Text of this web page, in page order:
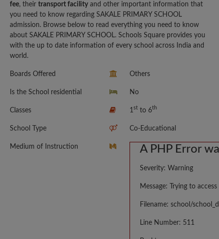
fee, their transport facility and other important information that
you need to know regarding SAKALE PRIMARY SCHOOL
admission. Browse below to read everything you need to know
about SAKALE PRIMARY SCHOOL. Schools Square provides you
with the up to date information of every school across India and
world.
Boards Offered Others
Is the School residential No
Classes 1 stto 6th
School Type Co-Educational
Medium of Instruction A PHP Error
Severity: Warning
Message: Trying to
Filename: school/
Line Number: 511